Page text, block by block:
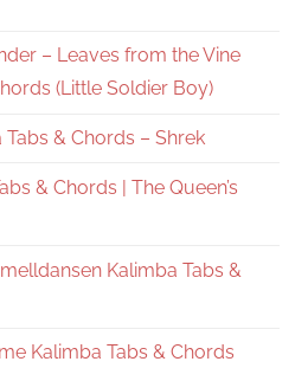
– Leaves from the Vine
(Little Soldier Boy)
& Chords – Shrek
& Chords | The Queen’s
Kalimba Tabs &
Kalimba Tabs & Chords